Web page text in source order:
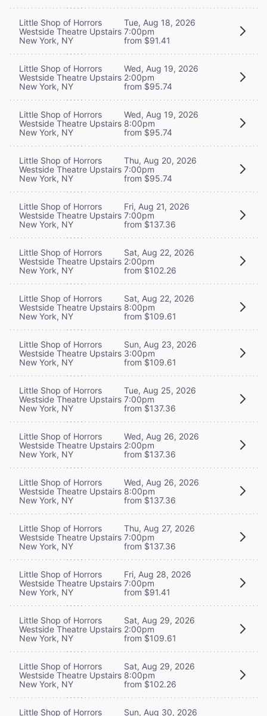
Little Shop of Horrors
Westside Theatre Upstairs
New York, NY
Tue, Aug 18, 2026
7:00pm
from $91.41
Little Shop of Horrors
Westside Theatre Upstairs
New York, NY
Wed, Aug 19, 2026
2:00pm
from $95.74
Little Shop of Horrors
Westside Theatre Upstairs
New York, NY
Wed, Aug 19, 2026
8:00pm
from $95.74
Little Shop of Horrors
Westside Theatre Upstairs
New York, NY
Thu, Aug 20, 2026
7:00pm
from $95.74
Little Shop of Horrors
Westside Theatre Upstairs
New York, NY
Fri, Aug 21, 2026
7:00pm
from $137.36
Little Shop of Horrors
Westside Theatre Upstairs
New York, NY
Sat, Aug 22, 2026
2:00pm
from $102.26
Little Shop of Horrors
Westside Theatre Upstairs
New York, NY
Sat, Aug 22, 2026
8:00pm
from $109.61
Little Shop of Horrors
Westside Theatre Upstairs
New York, NY
Sun, Aug 23, 2026
3:00pm
from $109.61
Little Shop of Horrors
Westside Theatre Upstairs
New York, NY
Tue, Aug 25, 2026
7:00pm
from $137.36
Little Shop of Horrors
Westside Theatre Upstairs
New York, NY
Wed, Aug 26, 2026
2:00pm
from $137.36
Little Shop of Horrors
Westside Theatre Upstairs
New York, NY
Wed, Aug 26, 2026
8:00pm
from $137.36
Little Shop of Horrors
Westside Theatre Upstairs
New York, NY
Thu, Aug 27, 2026
7:00pm
from $137.36
Little Shop of Horrors
Westside Theatre Upstairs
New York, NY
Fri, Aug 28, 2026
7:00pm
from $91.41
Little Shop of Horrors
Westside Theatre Upstairs
New York, NY
Sat, Aug 29, 2026
2:00pm
from $109.61
Little Shop of Horrors
Westside Theatre Upstairs
New York, NY
Sat, Aug 29, 2026
8:00pm
from $102.26
Little Shop of Horrors
Sun, Aug 30, 2026